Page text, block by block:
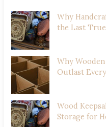
Why
the Last
Why Wooden
Outlast
Wood
Storage for